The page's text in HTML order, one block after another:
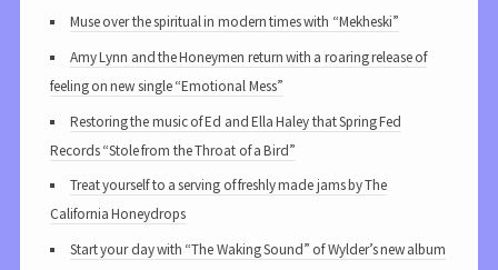
Muse over the spiritual in modern times with “Mekheski”
Amy Lynn and the Honeymen return with a roaring release of
feeling on new single “Emotional Mess”
Restoring the music of Ed and Ella Haley that Spring Fed
Records “Stole from the Throat of a Bird”
Treat yourself to a serving of freshly made jams by The
California Honeydrops
Start your day with “The Waking Sound” of Wylder’s new album